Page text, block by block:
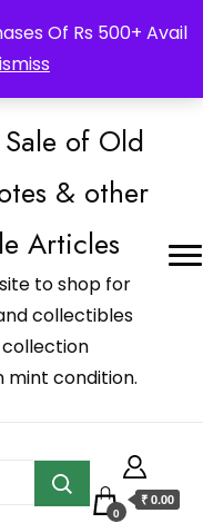
Of Rs 500+ Avail
Translated
of Old
& other
Articles
to shop for
collectibles
mint condition.
0
₹ 0.00